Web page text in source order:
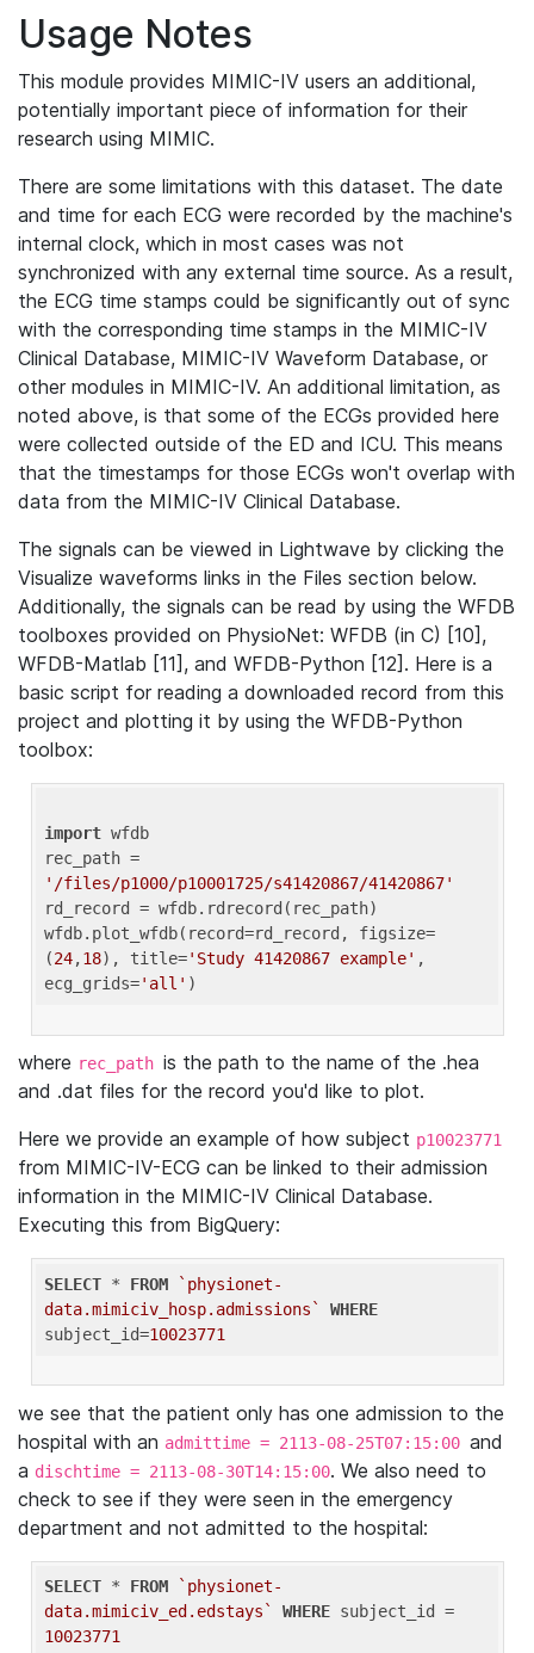
Usage Notes
This module provides MIMIC-IV users an additional,
potentially important piece of information for their
research using MIMIC.
There are some limitations with this dataset. The date
and time for each ECG were recorded by the machine's
internal clock, which in most cases was not
synchronized with any external time source. As a result,
the ECG time stamps could be significantly out of sync
with the corresponding time stamps in the MIMIC-IV
Clinical Database, MIMIC-IV Waveform Database, or
other modules in MIMIC-IV. An additional limitation, as
noted above, is that some of the ECGs provided here
were collected outside of the ED and ICU. This means
that the timestamps for those ECGs won't overlap with
data from the MIMIC-IV Clinical Database.
The signals can be viewed in Lightwave by clicking the
Visualize waveforms links in the Files section below.
Additionally, the signals can be read by using the WFDB
toolboxes provided on PhysioNet: WFDB (in C) [10],
WFDB-Matlab [11], and WFDB-Python [12]. Here is a
basic script for reading a downloaded record from this
project and plotting it by using the WFDB-Python
toolbox:
import wfdb
'/files/p1000/p10001725/s41420867/41420867'
rd_record = wfdb.rdrecord(rec_path)
wfdb.plot_wfdb(record=rd_record, figsize=
(24,18), title='Study 41420867 example' ,
ecg_grids='all'
where rec_path is the path to the name of the .hea
and .dat files for the record you'd like to plot.
Here we provide an example of how subject p10023771
from MIMIC-IV-ECG can be linked to their admission
information in the MIMIC-IV Clinical Database.
Executing this from BigQuery:
SELECT * FROM
`physionet-
data.mimiciv_hosp.admissions`
WHERE
subject_id=10023771
we see that the patient only has one admission to the
hospital with an admittime = 2113-08-25T07:15:00 and
a dischtime = 2113-08-30T14:15:00. We also need to
check to see if they were seen in the emergency
department and not admitted to the hospital:
SELECT * FROM
`physionet-
data.mimiciv_ed.edstays`
WHERE
10023771